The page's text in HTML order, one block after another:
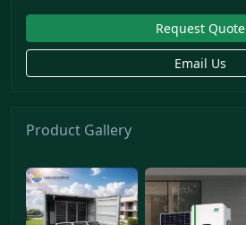
Request Quote
Email Us
Product Gallery